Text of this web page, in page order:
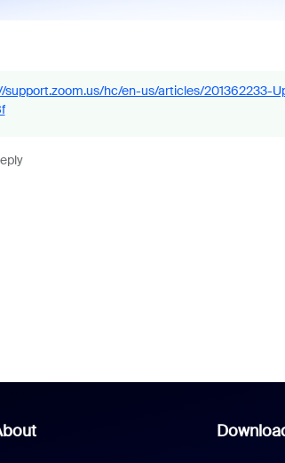
support.zoom.us/hc/en-us/articles/201362233-